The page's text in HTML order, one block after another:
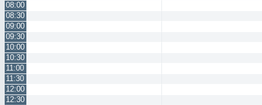
08:00
08:30
09:00
09:30
10:00
10:30
11:00
11:30
12:00
12:30